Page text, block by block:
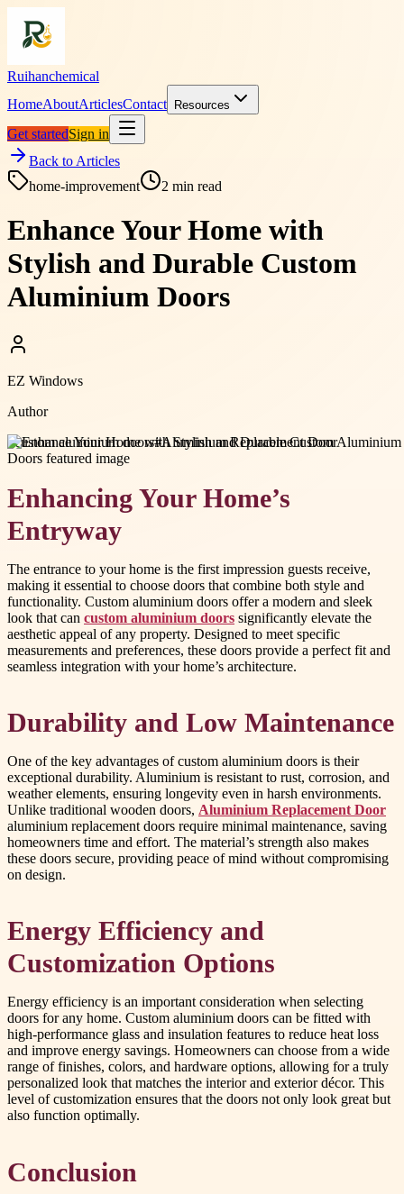
Ruihanchemical
HomeAboutArticlesContact Resources
Get startedSign in
Back to Articles
home-improvement
2 min read
Enhance Your Home with
Stylish and Durable Custom
Aluminium Doors
EZ Windows
Author
#custom aluminium doors#Aluminium Replacement Door
Enhancing Your Home’s
Entryway
The entrance to your home is the first impression guests receive,
making it essential to choose doors that combine both style and
functionality. Custom aluminium doors offer a modern and sleek
look that can custom aluminium doors significantly elevate the
aesthetic appeal of any property. Designed to meet specific
measurements and preferences, these doors provide a perfect fit and
seamless integration with your home’s architecture.
Durability and Low Maintenance
One of the key advantages of custom aluminium doors is their
exceptional durability. Aluminium is resistant to rust, corrosion, and
weather elements, ensuring longevity even in harsh environments.
Unlike traditional wooden doors, Aluminium Replacement Door
aluminium replacement doors require minimal maintenance, saving
homeowners time and effort. The material’s strength also makes
these doors secure, providing peace of mind without compromising
on design.
Energy Efficiency and
Customization Options
Energy efficiency is an important consideration when selecting
doors for any home. Custom aluminium doors can be fitted with
high-performance glass and insulation features to reduce heat loss
and improve energy savings. Homeowners can choose from a wide
range of finishes, colors, and hardware options, allowing for a truly
personalized look that matches the interior and exterior décor. This
level of customization ensures that the doors not only look great but
also function optimally.
Conclusion